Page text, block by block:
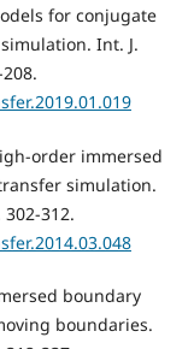
for conjugate
Int. J.
order immersed
simulation.
312.
boundary
boundaries.